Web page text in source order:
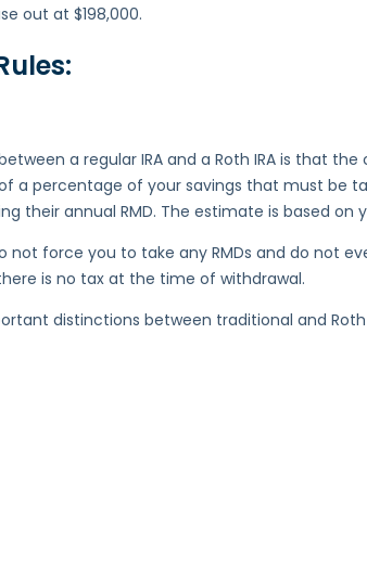
out at $198,000.
a regular IRA and a Roth IRA is that
a percentage of your savings that must be
their annual RMD. The estimate is based
not force you to take any RMDs and do
is no tax at the time of withdrawal.
distinctions between traditional and